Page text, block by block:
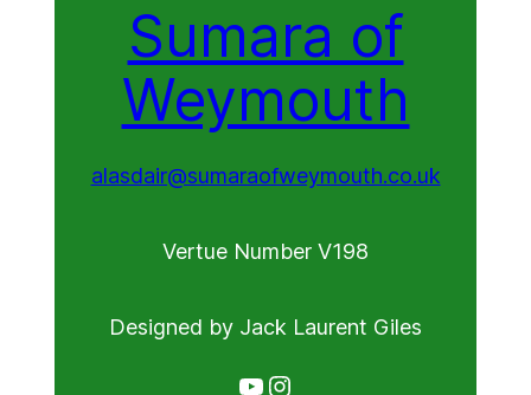
Sumara of
Weymouth
alasdair@sumaraofweymouth.co.uk
Vertue Number V198
Designed by Jack Laurent Giles
YouTube Instagram